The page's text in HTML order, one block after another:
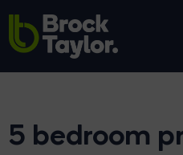
5 bedroom